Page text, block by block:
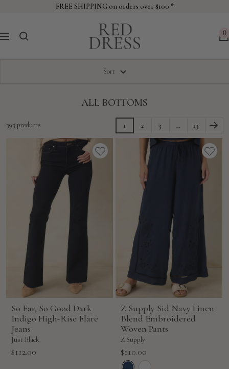
FREE SHIPPING on orders over $100 *
Navigation
Dress
0
Sort
ALL BOTTOMS
393 products 1 2 3 … 13
So Far, So Good Dark
Indigo High-Rise Flare
Jeans
Just Black
Sale
$112.00
Z Supply Sid Navy Linen
Blend Embroidered
Woven Pants
Z Supply
Sale
price
$110.00